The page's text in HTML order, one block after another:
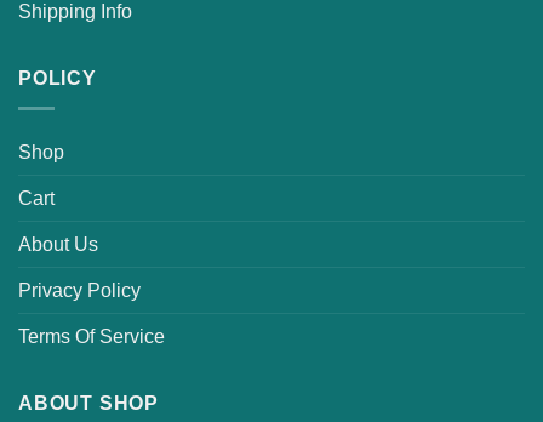
Shipping Info
POLICY
Shop
Cart
About Us
Privacy Policy
Terms Of Service
ABOUT SHOP